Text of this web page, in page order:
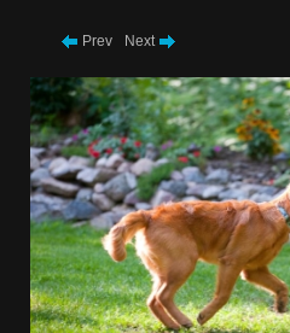
Prev Next